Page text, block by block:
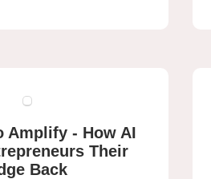
Amplify - How AI
Their
Back